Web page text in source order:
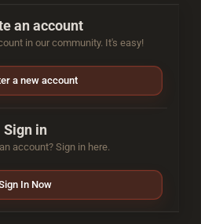
an account
in our community. It's easy!
a new account
Sign in
account? Sign in here.
In Now